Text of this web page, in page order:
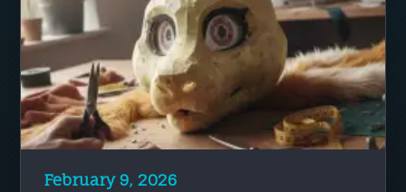
February 9, 2026